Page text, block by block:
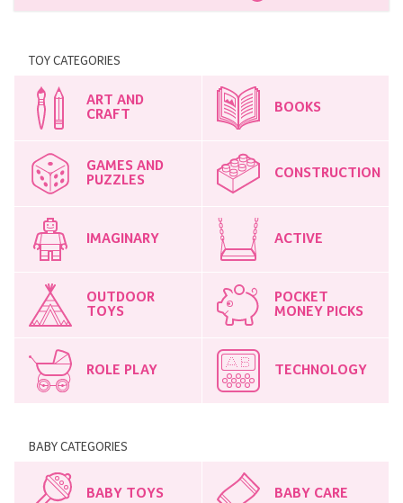
TOY CATEGORIES
ART AND
CRAFT
BOOKS
GAMES AND
PUZZLES
CONSTRUCTION
IMAGINARY ACTIVE
OUTDOOR
TOYS
POCKET
MONEY PICKS
ROLE PLAY TECHNOLOGY
BABY CATEGORIES
BABY TOYS BABY CARE